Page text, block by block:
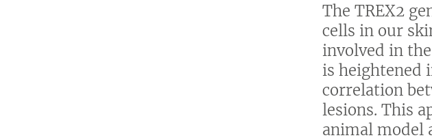
The TREX2
cells in our
involved in
is heightened
correlation
lesions. This
animal model